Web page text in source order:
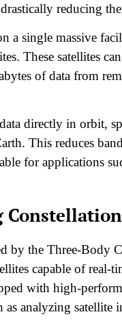
reducing
a single massive
These satellites
of data from
directly in orbit,
This reduces
for applications
Constellation
by the Three-Body
capable of real-
with high-
analyzing satellite